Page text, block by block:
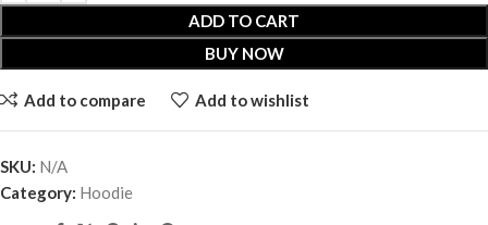
ADD TO CART
BUY NOW
Add to compare Add to wishlist
SKU: N/A
Category: Hoodie